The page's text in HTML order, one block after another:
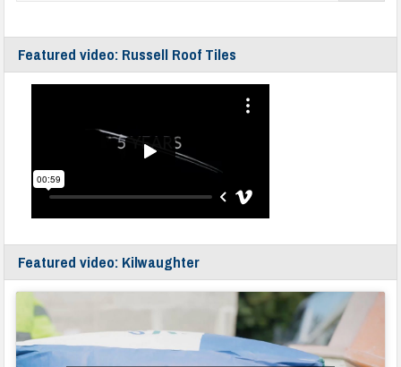
Featured video: Russell Roof Tiles
Featured video: Kilwaughter